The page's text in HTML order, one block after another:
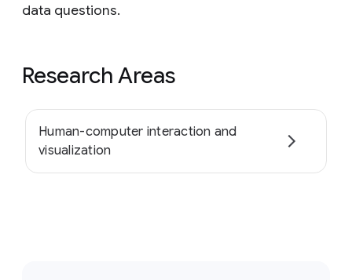
data questions.
Research Areas
Human-computer interaction and
visualization